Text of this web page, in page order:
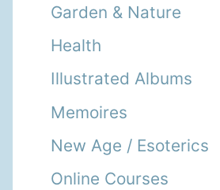
Garden & Nature
Health
Illustrated Albums
Memoires
New Age / Esoterics
Online Courses